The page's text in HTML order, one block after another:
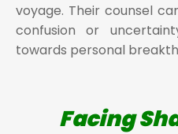
voyage. Their counsel
confusion or
towards personal
Facing